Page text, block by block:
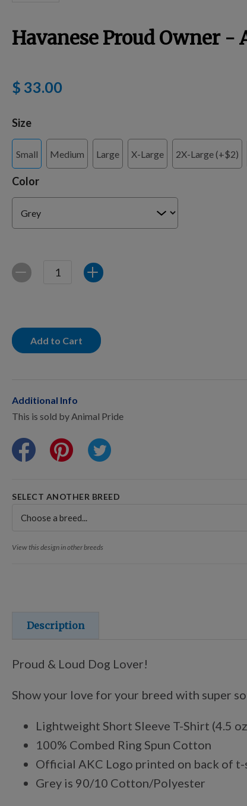
Pro Shop
Training Supplies
Certifications
Shop Your Breed
Points Progression
Breeder Reports
Pedigrees
Havanese Proud Owner
$ 33.00
Size
Small Medium Large X-Large 2X-Large (+$2)
Color
Quantity
Decrease Increase
Add to Cart
Additional Info
This is sold by Animal Pride
SELECT ANOTHER BREED
View this design in other breeds
Description
Proud & Loud Dog Lover!
Show your love for your breed with super
Lightweight Short Sleeve T-Shirt (4.5
100% Combed Ring Spun Cotton
Official AKC Logo printed on back of
Grey is 90/10 Cotton/Polyester